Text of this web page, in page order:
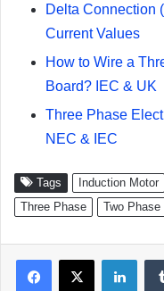
Delta Connection
Current Values
How to Wire a
Board? IEC & UK
Three Phase
NEC & IEC
Tags Induction Motor
Three Phase
Two Phase
X